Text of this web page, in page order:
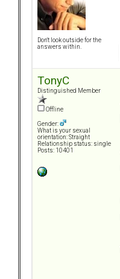
Don't look outside for the
answers within.
TonyC
Distinguished Member
Offline
Gender:
What is your sexual
orientation: Straight
Relationship status: single
Posts: 10401